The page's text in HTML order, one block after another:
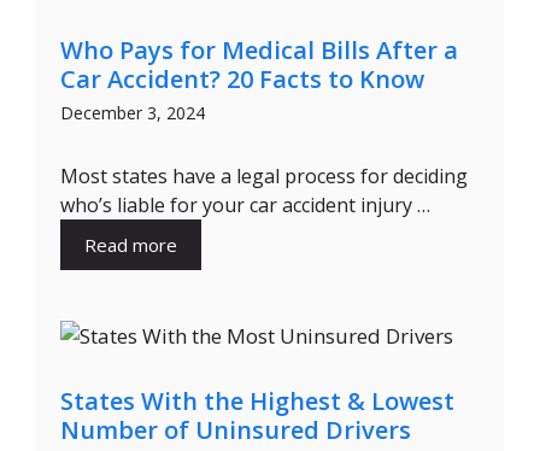
Who Pays for Medical Bills After a
Car Accident? 20 Facts to Know
December 3, 2024
Most states have a legal process for deciding
who’s liable for your car accident injury …
Read more
States With the Highest & Lowest
Number of Uninsured Drivers